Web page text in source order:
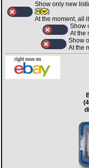
Show only new
)
At the moment, all
Show
At the
Show
At the